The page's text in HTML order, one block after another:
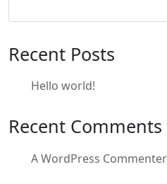
Recent Posts
Hello world!
Recent Comments
A WordPress Commenter